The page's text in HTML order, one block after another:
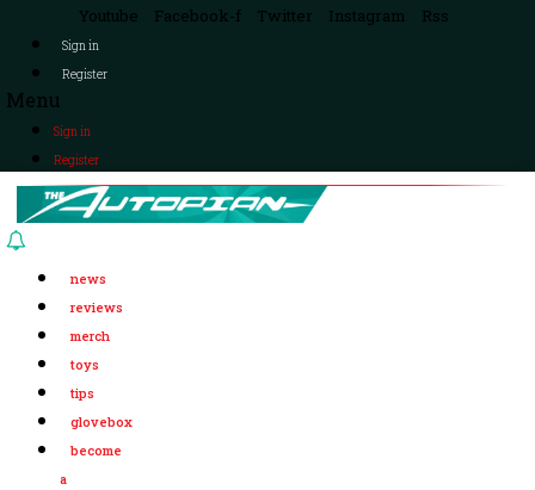
Youtube Facebook-f Twitter Instagram Rss
Sign in
Register
Menu
Sign in
Register
news
reviews
merch
toys
tips
glovebox
become
a